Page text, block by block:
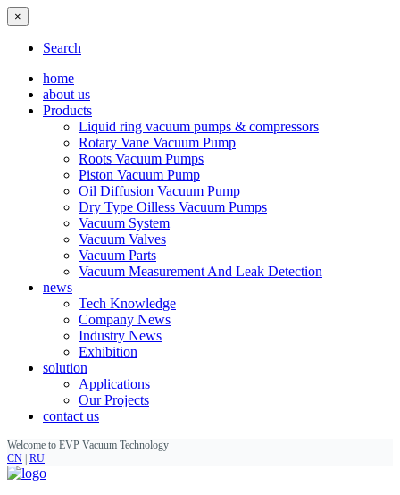
×
Search
home
about us
Products
Liquid ring vacuum pumps & compressors
Rotary Vane Vacuum Pump
Roots Vacuum Pumps
Piston Vacuum Pump
Oil Diffusion Vacuum Pump
Dry Type Oilless Vacuum Pumps
Vacuum System
Vacuum Valves
Vacuum Parts
Vacuum Measurement And Leak Detection
news
Tech Knowledge
Company News
Industry News
Exhibition
solution
Applications
Our Projects
contact us
Welcome to EVP Vacuum Technology
CN RU